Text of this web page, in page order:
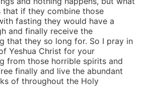
that if they combine those
fasting they would have a
and finally receive the
that they so long for. So I pray in
Yeshua Christ for your
from those horrible spirits and
finally and live the abundant
of throughout the Holy